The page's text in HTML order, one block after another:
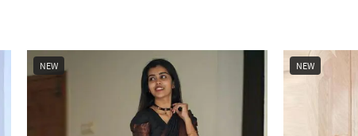
NEW NEW